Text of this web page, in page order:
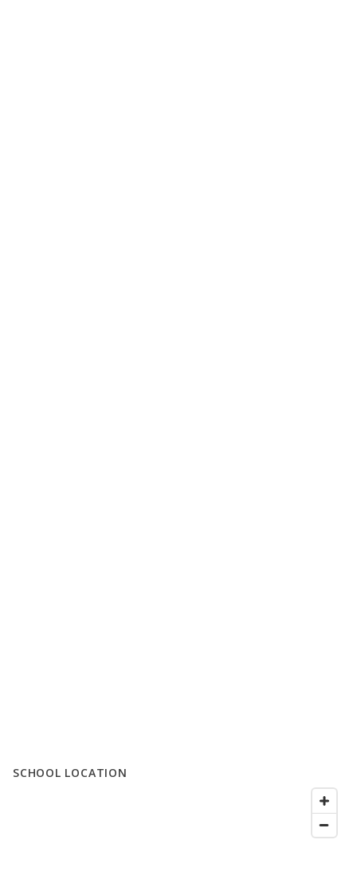
SCHOOL LOCATION